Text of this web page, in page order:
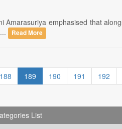
Amarasuriya emphasised that
Read More
188 189 190 191 192
List